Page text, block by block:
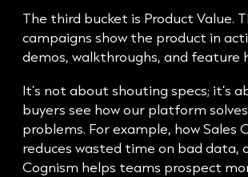
The third bucket is Product Value.
campaigns show the product in
demos, walkthroughs, and feature
It’s not about shouting specs; it’s
buyers see how our platform
problems. For example, how Sales
reduces wasted time on bad data,
Cognism helps teams prospect